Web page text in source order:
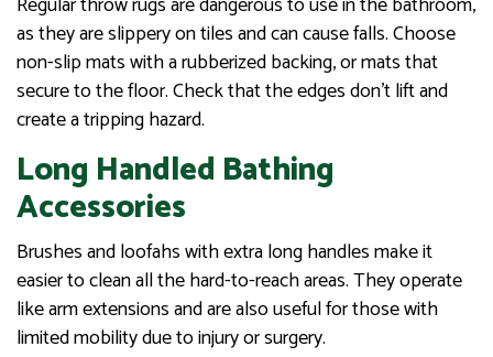
as they are slippery on tiles and can cause falls. Choose
non-slip mats with a rubberized backing, or mats that
secure to the floor. Check that the edges don’t lift and
create a tripping hazard.
Long Handled Bathing
Accessories
Brushes and loofahs with extra long handles make it
easier to clean all the hard-to-reach areas. They operate
like arm extensions and are also useful for those with
limited mobility due to injury or surgery.